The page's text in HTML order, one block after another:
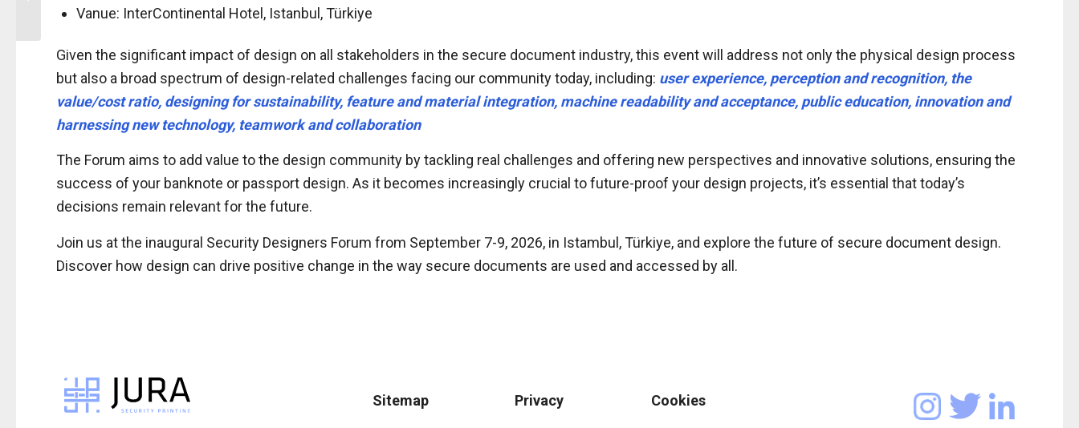
Vanue: InterContinental Hotel, Istanbul, Türkiye
Given the significant impact of design on all stakeholders in the secure document industry, this event will address not only the physical design process
but also a broad spectrum of design-related challenges facing our community today, including: user experience, perception and recognition, the
value/cost ratio, designing for sustainability, feature and material integration, machine readability and acceptance, public education, innovation and
harnessing new technology, teamwork and collaboration
The Forum aims to add value to the design community by tackling real challenges and offering new perspectives and innovative solutions, ensuring the
success of your banknote or passport design. As it becomes increasingly crucial to future-proof your design projects, it’s essential that today’s
decisions remain relevant for the future.
Join us at the inaugural Security Designers Forum from September 7-9, 2026, in Istambul, Türkiye, and explore the future of secure document design.
Discover how design can drive positive change in the way secure documents are used and accessed by all.
Sitemap Privacy Cookies
September 22-24 2026,